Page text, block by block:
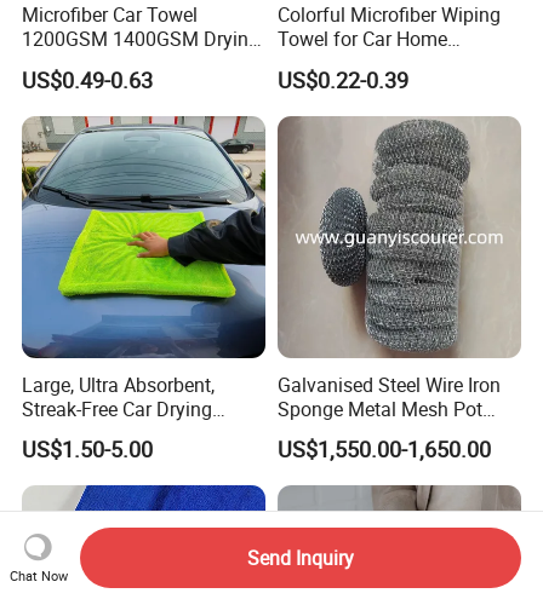
Microfiber Car Towel
1200GSM 1400GSM Drying
Microfiber Towels
Wholesale Cleaning
Microfiber Cloth Double
Twisted Detailing Microfiber
Towels
US$0.49-0.63
Colorful Microfiber Wiping
Towel for Car Home
Cleaning Wholesale
US$0.22-0.39
Large, Ultra Absorbent,
Streak-Free Car Drying
Towel, Microfiber Material,
70X90cm, 1200GSM
US$1.50-5.00
Galvanised Steel Wire Iron
Sponge Metal Mesh Pot
Scourer in Cleaner Scrubber
US$1,550.00-1,650.00
Chat Now
Send Inquiry